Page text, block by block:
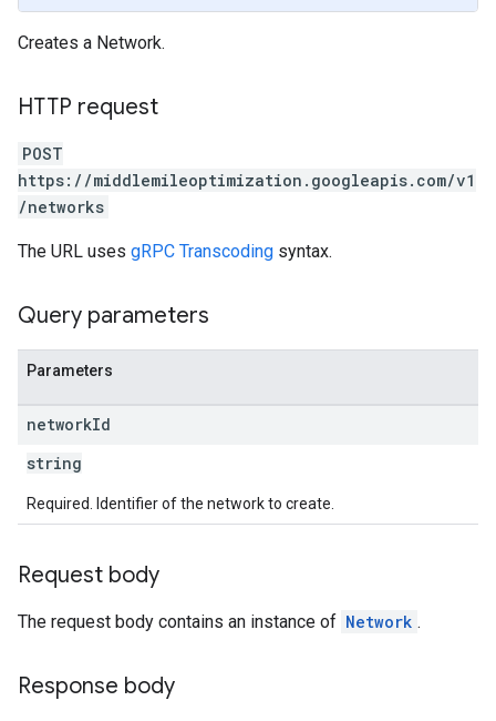
Creates a Network.
HTTP request
POST
https://middlemileoptimization.googleapis.com/v1
/networks
The URL uses gRPC Transcoding syntax.
Query parameters
Parameters
networkId
string
Required. Identifier of the network to create.
Request body
The request body contains an instance of Network .
Response body